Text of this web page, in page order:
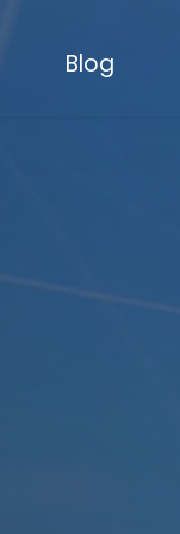
Blog